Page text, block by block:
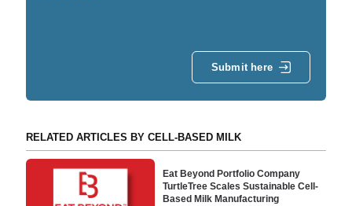
Submit here
RELATED ARTICLES BY CELL-BASED MILK
Eat Beyond Portfolio Company
TurtleTree Scales Sustainable Cell-
Based Milk Manufacturing